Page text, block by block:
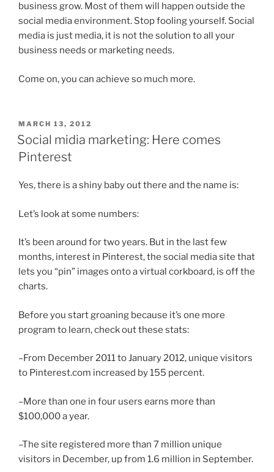
business grow. Most of them will happen outside the
social media environment. Stop fooling yourself. Social
media is just media, it is not the solution to all your
business needs or marketing needs.
Come on, you can achieve so much more.
POSTED
ON
MARCH 13, 2012
Social midia marketing: Here comes
Pinterest
Yes, there is a shiny baby out there and the name is:
Let’s look at some numbers:
It’s been around for two years. But in the last few
months, interest in Pinterest, the social media site that
lets you “pin” images onto a virtual corkboard, is off the
charts.
Before you start groaning because it’s one more
program to learn, check out these stats:
–From December 2011 to January 2012, unique visitors
to Pinterest.com increased by 155 percent.
–More than one in four users earns more than
$100,000 a year.
–The site registered more than 7 million unique
visitors in December, up from 1.6 million in September.